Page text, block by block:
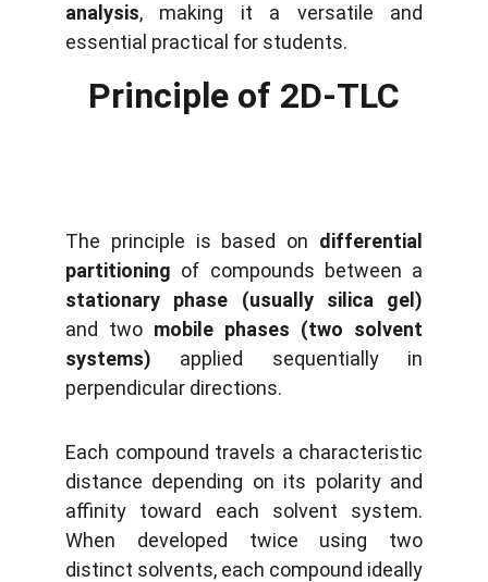
analysis, making it a versatile and
essential practical for students.
Principle of 2D-TLC
The principle is based on differential
partitioning of compounds between a
stationary phase (usually silica gel)
and two mobile phases (two solvent
systems) applied sequentially in
perpendicular directions.
Each compound travels a characteristic
distance depending on its polarity and
affinity toward each solvent system.
When developed twice using two
distinct solvents, each compound ideally